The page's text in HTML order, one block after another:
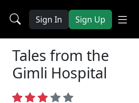
Sign In Sign Up
Tales from the
Gimli Hospital